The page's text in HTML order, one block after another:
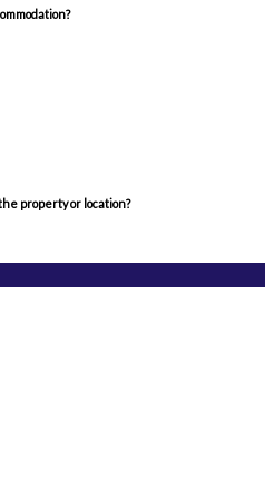
property or location?